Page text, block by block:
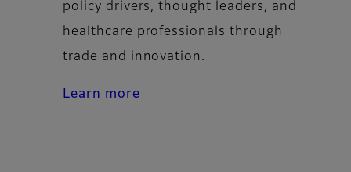
policy drivers, thought leaders, and
healthcare professionals through
trade and innovation.
Learn more